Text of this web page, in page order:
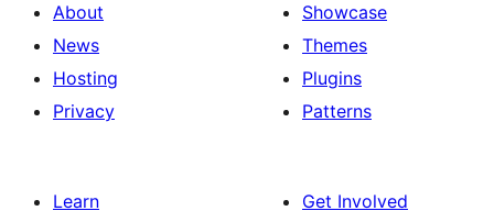
About
News
Hosting
Privacy
Showcase
Themes
Plugins
Patterns
Learn
Get Involved